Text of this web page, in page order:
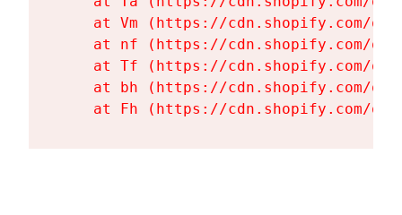
at Vm (https://cdn.shopify.com/
at nf (https://cdn.shopify.com/
at Tf (https://cdn.shopify.com/
at bh (https://cdn.shopify.com/
at Fh (https://cdn.shopify.com/